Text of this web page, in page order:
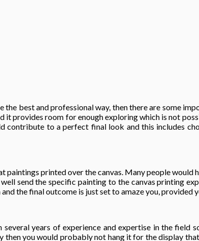
the best and professional way, then there are some
it provides room for enough exploring which is not
contribute to a perfect final look and this includes
paintings printed over the canvas. Many people
send the specific painting to the canvas printing
the final outcome is just set to amaze you, provided
years of experience and expertise in the field
you would probably not hang it for the display